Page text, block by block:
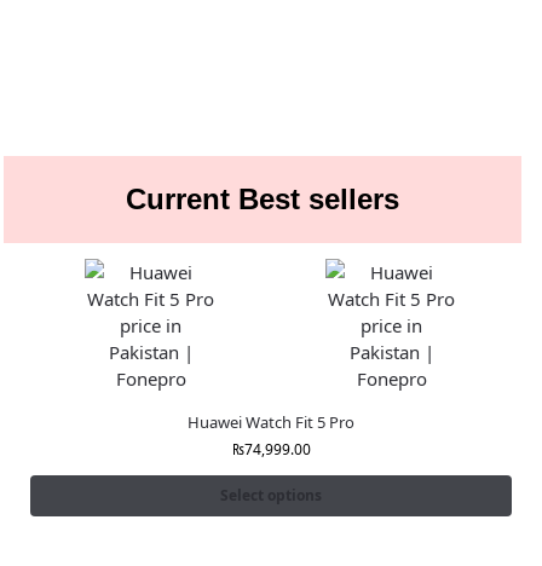
Current Best sellers
Huawei Watch Fit 5 Pro
₨74,999.00
Select options